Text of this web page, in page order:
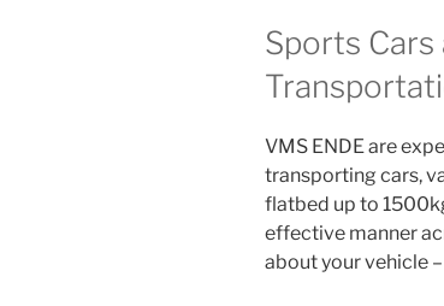
Sports Cars
VMS ENDE are
transporting cars,
flatbed up to
effective manner
about your vehicle